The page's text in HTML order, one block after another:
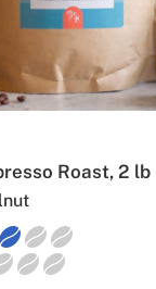
Roast, 2 lb